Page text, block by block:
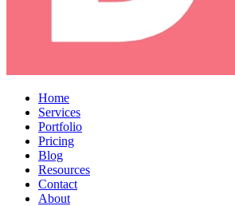
Home
Services
Portfolio
Pricing
Blog
Resources
Contact
About